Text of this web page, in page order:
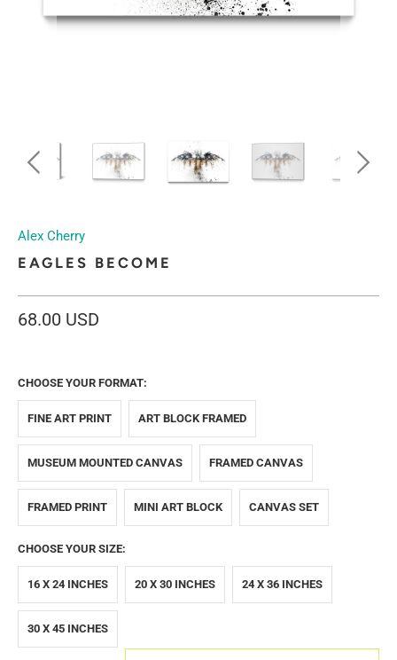
Alex Cherry
EAGLES BECOME
68.00 USD
CHOOSE YOUR FORMAT:
FINE ART PRINT ART BLOCK FRAMED
MUSEUM MOUNTED CANVAS FRAMED CANVAS
FRAMED PRINT MINI ART BLOCK CANVAS SET
CHOOSE YOUR SIZE:
16 X 24 INCHES 20 X 30 INCHES 24 X 36 INCHES
30 X 45 INCHES